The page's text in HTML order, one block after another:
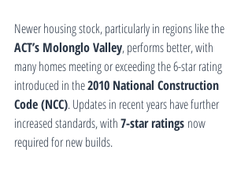
Newer housing stock, particularly in regions like the
ACT’s Molonglo Valley, performs better, with
many homes meeting or exceeding the 6-star rating
introduced in the 2010 National Construction
Code (NCC). Updates in recent years have further
increased standards, with 7-star ratings now
required for new builds.